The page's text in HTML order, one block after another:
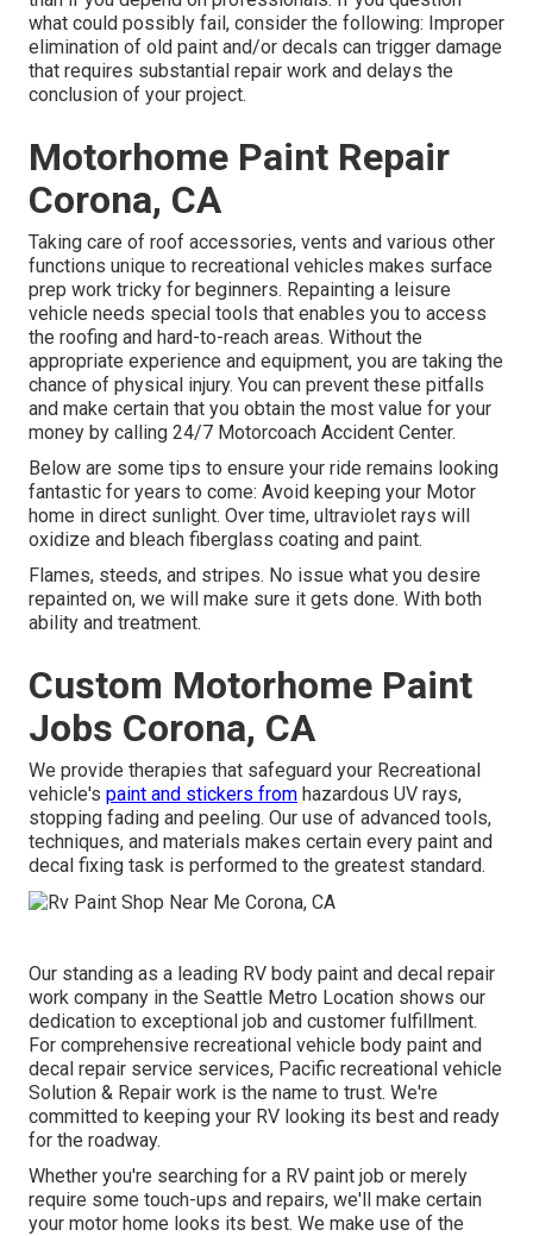
what could possibly fail, consider the following: Improper
elimination of old paint and/or decals can trigger damage
that requires substantial repair work and delays the
conclusion of your project.
Motorhome Paint Repair
Corona, CA
Taking care of roof accessories, vents and various other
functions unique to recreational vehicles makes surface
prep work tricky for beginners. Repainting a leisure
vehicle needs special tools that enables you to access
the roofing and hard-to-reach areas. Without the
appropriate experience and equipment, you are taking the
chance of physical injury. You can prevent these pitfalls
and make certain that you obtain the most value for your
money by calling 24/7 Motorcoach Accident Center.
Below are some tips to ensure your ride remains looking
fantastic for years to come: Avoid keeping your Motor
home in direct sunlight. Over time, ultraviolet rays will
oxidize and bleach fiberglass coating and paint.
Flames, steeds, and stripes. No issue what you desire
repainted on, we will make sure it gets done. With both
ability and treatment.
Custom Motorhome Paint
Jobs Corona, CA
We provide therapies that safeguard your Recreational
vehicle's paint and stickers from hazardous UV rays,
stopping fading and peeling. Our use of advanced tools,
techniques, and materials makes certain every paint and
decal fixing task is performed to the greatest standard.
Our standing as a leading RV body paint and decal repair
work company in the Seattle Metro Location shows our
dedication to exceptional job and customer fulfillment.
For comprehensive recreational vehicle body paint and
decal repair service services, Pacific recreational vehicle
Solution & Repair work is the name to trust. We're
committed to keeping your RV looking its best and ready
for the roadway.
Whether you're searching for a RV paint job or merely
require some touch-ups and repairs, we'll make certain
your motor home looks its best. We make use of the